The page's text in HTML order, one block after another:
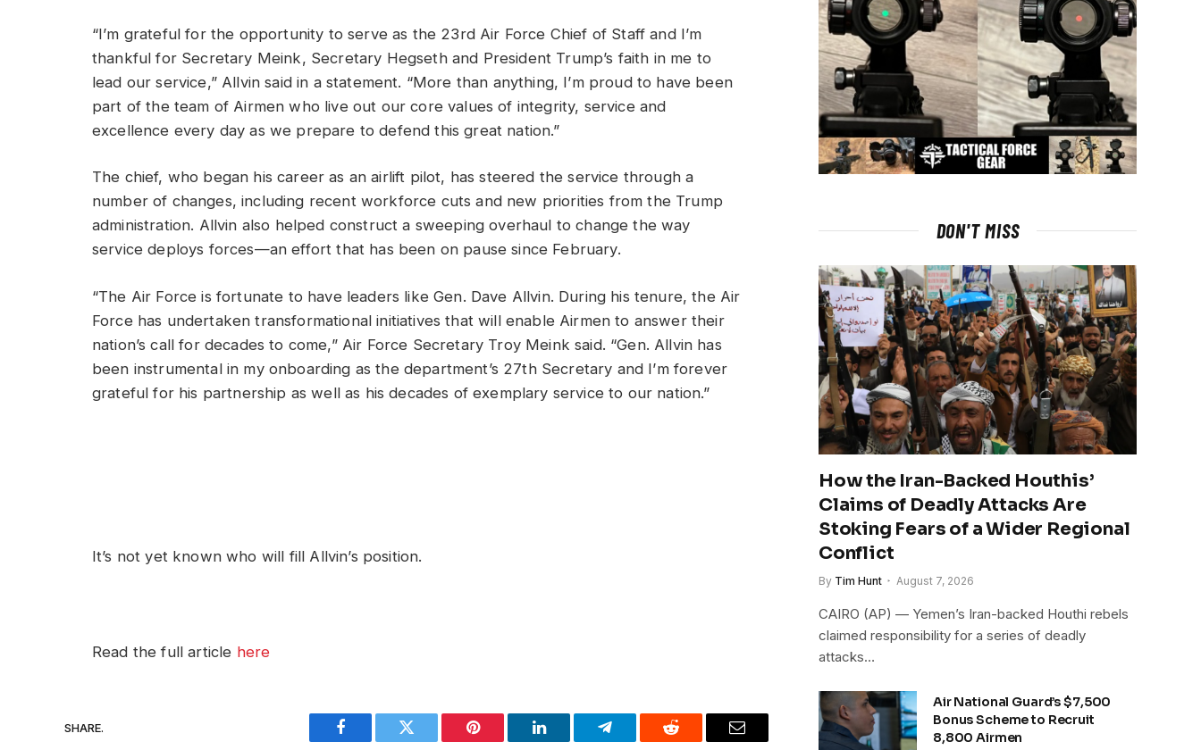
“I’m grateful for the opportunity to serve as the 23rd Air Force Chief of Staff and I’m
thankful for Secretary Meink, Secretary Hegseth and President Trump’s faith in me to
lead our service,” Allvin said in a statement. “More than anything, I’m proud to have been
part of the team of Airmen who live out our core values of integrity, service and
excellence every day as we prepare to defend this great nation.”
The chief, who began his career as an airlift pilot, has steered the service through a
number of changes, including recent workforce cuts and new priorities from the Trump
administration. Allvin also helped construct a sweeping overhaul to change the way
service deploys forces—an effort that has been on pause since February.
“The Air Force is fortunate to have leaders like Gen. Dave Allvin. During his tenure, the Air
Force has undertaken transformational initiatives that will enable Airmen to answer their
nation’s call for decades to come,” Air Force Secretary Troy Meink said. “Gen. Allvin has
been instrumental in my onboarding as the department’s 27th Secretary and I’m forever
grateful for his partnership as well as his decades of exemplary service to our nation.”
It’s not yet known who will fill Allvin’s position.
Read the full article here
SHARE.
Facebook Twitter Pinterest LinkedIn Telegram Reddit Email
DON'T MISS
How the Iran-Backed Houthis’
Claims of Deadly Attacks Are
Stoking Fears of a Wider Regional
Conflict
By Tim Hunt August 7, 2026
CAIRO (AP) — Yemen’s Iran-backed Houthi rebels
claimed responsibility for a series of deadly
attacks…
Air National Guard’s $7,500
Bonus Scheme to Recruit
8,800 Airmen